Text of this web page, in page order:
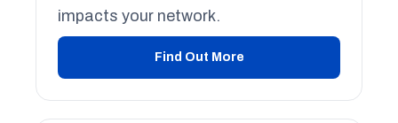
impacts your network.
Find Out More